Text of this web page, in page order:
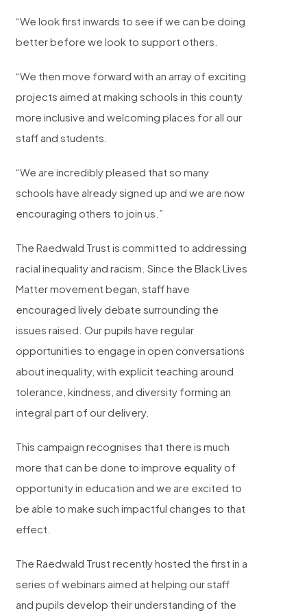
“We look first inwards to see if we can be doing
better before we look to support others.
“We then move forward with an array of exciting
projects aimed at making schools in this county
more inclusive and welcoming places for all our
staff and students.
“We are incredibly pleased that so many
schools have already signed up and we are now
encouraging others to join us.”
The Raedwald Trust is committed to addressing
racial inequality and racism. Since the Black Lives
Matter movement began, staff have
encouraged lively debate surrounding the
issues raised. Our pupils have regular
opportunities to engage in open conversations
about inequality, with explicit teaching around
tolerance, kindness, and diversity forming an
integral part of our delivery.
This campaign recognises that there is much
more that can be done to improve equality of
opportunity in education and we are excited to
be able to make such impactful changes to that
effect.
The Raedwald Trust recently hosted the first in a
series of webinars aimed at helping our staff
and pupils develop their understanding of the